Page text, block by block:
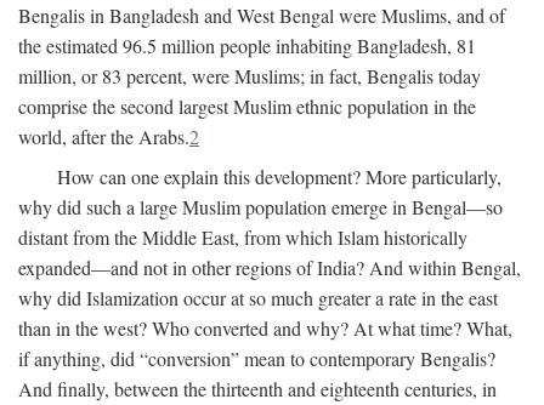
Bengalis in Bangladesh and West Bengal were Muslims, and of
the estimated 96.5 million people inhabiting Bangladesh, 81
million, or 83 percent, were Muslims; in fact, Bengalis today
comprise the second largest Muslim ethnic population in the
world, after the Arabs.2
How can one explain this development? More particularly,
why did such a large Muslim population emerge in Bengal—so
distant from the Middle East, from which Islam historically
expanded—and not in other regions of India? And within Bengal,
why did Islamization occur at so much greater a rate in the east
than in the west? Who converted and why? At what time? What,
if anything, did “conversion” mean to contemporary Bengalis?
And finally, between the thirteenth and eighteenth centuries, in